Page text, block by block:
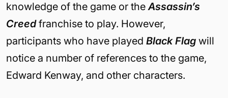
knowledge of the game or theAssassin’s
Creedfranchise to play. However,
participants who have played Black Flag will
notice a number of references to the game,
Edward Kenway, and other characters.